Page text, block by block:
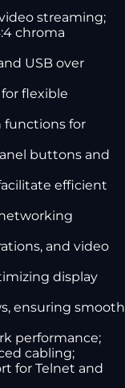
streaming;
chroma
USB over
flexible
functions for
buttons and
efficient
and video
display
ensuring smooth
performance;
cabling;
for Telnet and